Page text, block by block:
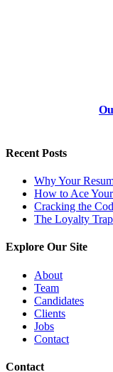
Recent Posts
Why Your
How to Ace
Cracking the
The Loyalty
Explore Our Site
About
Team
Candidates
Clients
Jobs
Contact
Contact